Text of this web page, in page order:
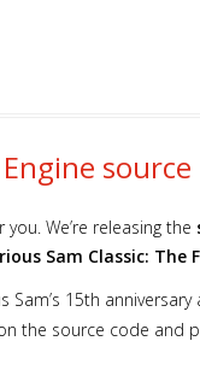
We’re releasing the
Sam Classic:
15th
the source code and